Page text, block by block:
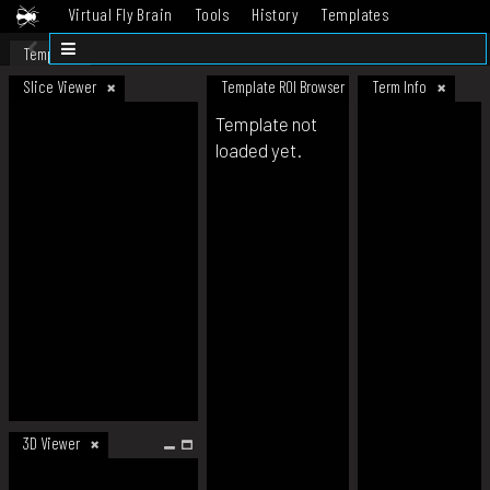
Virtual Fly Brain Tools History
Templates
Datasets
Template
Slice Viewer
3D Viewer
Template ROI Browser Term Info
Template not
loaded yet.